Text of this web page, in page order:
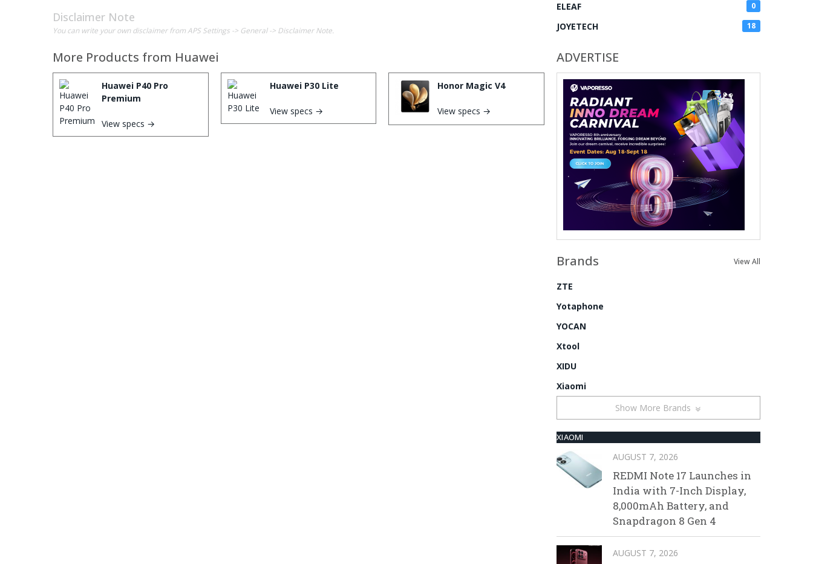
Disclaimer Note
You can write your own disclaimer from APS Settings -> General -> Disclaimer Note.
More Products from Huawei
Huawei P40 Pro
Premium
View specs →
Huawei P30 Lite
View specs →
Honor Magic V4
View specs →
ELEAF 0
JOYETECH 18
ADVERTISE
Brands View All
ZTE
Yotaphone
YOCAN
Xtool
XIDU
Xiaomi
Show More Brands
XIAOMI
AUGUST 7, 2026
REDMI Note 17 Launches in
India with 7-Inch Display,
8,000mAh Battery, and
Snapdragon 8 Gen 4
AUGUST 7, 2026